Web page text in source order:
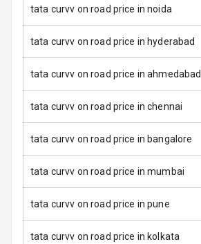
Power Door
Locks
Child Safety
Locks
Alarm
tata curvv on road price in noida
tata curvv on road price in hyderabad
tata curvv on road price in ahmedabad
tata curvv on road price in chennai
tata curvv on road price in bangalore
tata curvv on road price in mumbai
tata curvv on road price in pune
tata curvv on road price in kolkata